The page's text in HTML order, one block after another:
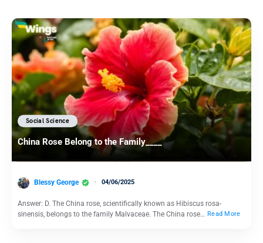
Social Science
China Rose Belong to the Family____
Blessy George 04/06/2025
Answer: D. The China rose, scientifically known as Hibiscus rosa-
sinensis, belongs to the family Malvaceae. The China rose… Read More